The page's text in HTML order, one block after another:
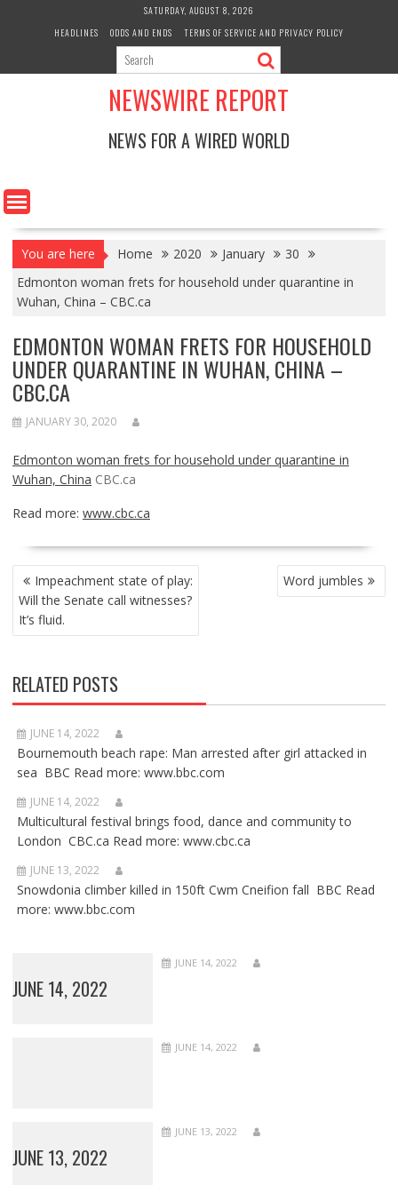
SATURDAY, AUGUST 8, 2026
HEADLINES
ODDS AND ENDS TERMS OF SERVICE AND PRIVACY POLICY
NEWSWIRE REPORT
NEWS FOR A WIRED WORLD
You are here Home 2020 January
30
Edmonton woman frets for household under quarantine in
Wuhan, China – CBC.ca
EDMONTON WOMAN FRETS FOR HOUSEHOLD
UNDER QUARANTINE IN WUHAN, CHINA –
CBC.CA
JANUARY 30, 2020
Edmonton woman frets for household under quarantine in
Wuhan, China CBC.ca
Read more: www.cbc.ca
POST
NAVIGATION
Impeachment state of play:
Will the Senate call witnesses?
It’s fluid.
Word jumbles
RELATED POSTS
JUNE 14, 2022
Bournemouth beach rape: Man arrested after girl attacked in
sea BBC Read more: www.bbc.com
JUNE 14, 2022
Multicultural festival brings food, dance and community to
London CBC.ca Read more: www.cbc.ca
JUNE 13, 2022
Snowdonia climber killed in 150ft Cwm Cneifion fall BBC Read
more: www.bbc.com
JUNE 14, 2022
JUNE 14, 2022
JUNE 14, 2022
JUNE 13, 2022
JUNE 13, 2022